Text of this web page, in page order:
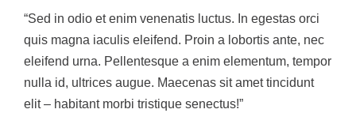
“Sed in odio et enim venenatis luctus. In egestas orci
quis magna iaculis eleifend. Proin a lobortis ante, nec
eleifend urna. Pellentesque a enim elementum, tempor
nulla id, ultrices augue. Maecenas sit amet tincidunt
elit – habitant morbi tristique senectus!”